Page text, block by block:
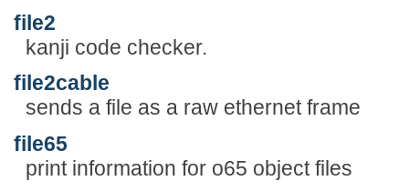
file2
kanji code checker.
file2cable
sends a file as a raw ethernet frame
file65
print information for o65 object files